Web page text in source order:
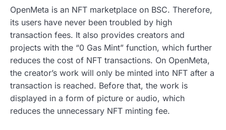
OpenMeta is an NFT marketplace on BSC. Therefore,
its users have never been troubled by high
transaction fees. It also provides creators and
projects with the “0 Gas Mint” function, which further
reduces the cost of NFT transactions. On OpenMeta,
the creator’s work will only be minted into NFT after a
transaction is reached. Before that, the work is
displayed in a form of picture or audio, which
reduces the unnecessary NFT minting fee.